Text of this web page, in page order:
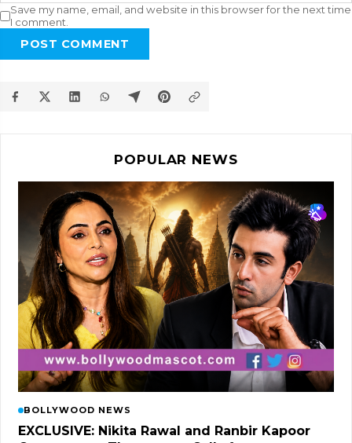
Save my name, email, and website in this browser for the next time
I comment.
POST COMMENT
POPULAR NEWS
BOLLYWOOD NEWS
EXCLUSIVE: Nikita Rawal and Ranbir Kapoor